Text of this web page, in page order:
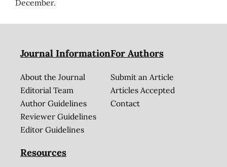
December.
Journal Information
About the Journal
Editorial Team
Author Guidelines
Reviewer Guidelines
Editor Guidelines
For Authors
Submit an Article
Articles Accepted
Contact
Resources